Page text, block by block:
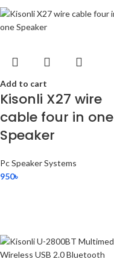
Add to cart
Kisonli X27 wire
cable four in one
Speaker
Pc Speaker Systems
950৳